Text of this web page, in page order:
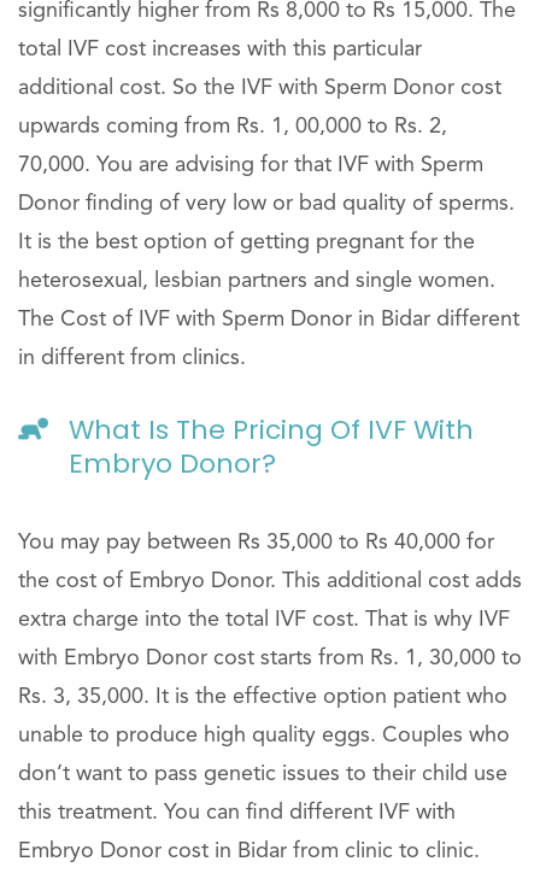
significantly higher from Rs 8,000 to Rs 15,000. The
total IVF cost increases with this particular
additional cost. So the IVF with Sperm Donor cost
upwards coming from Rs. 1, 00,000 to Rs. 2,
70,000. You are advising for that IVF with Sperm
Donor finding of very low or bad quality of sperms.
It is the best option of getting pregnant for the
heterosexual, lesbian partners and single women.
The Cost of IVF with Sperm Donor in Bidar different
in different from clinics.
What Is The Pricing Of IVF With
Embryo Donor?
You may pay between Rs 35,000 to Rs 40,000 for
the cost of Embryo Donor. This additional cost adds
extra charge into the total IVF cost. That is why IVF
with Embryo Donor cost starts from Rs. 1, 30,000 to
Rs. 3, 35,000. It is the effective option patient who
unable to produce high quality eggs. Couples who
don’t want to pass genetic issues to their child use
this treatment. You can find different IVF with
Embryo Donor cost in Bidar from clinic to clinic.